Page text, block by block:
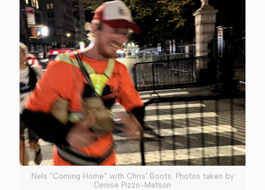
Nels "Coming Home" with Chris' Boots: Photos taken by
Denise Pizzo-Matson